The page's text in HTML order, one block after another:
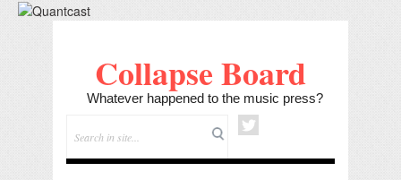
Collapse Board
Whatever happened to the music press?